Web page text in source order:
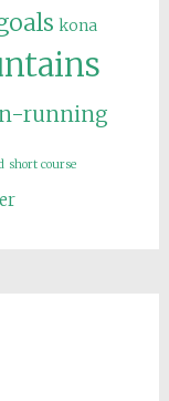
kona
running
short course